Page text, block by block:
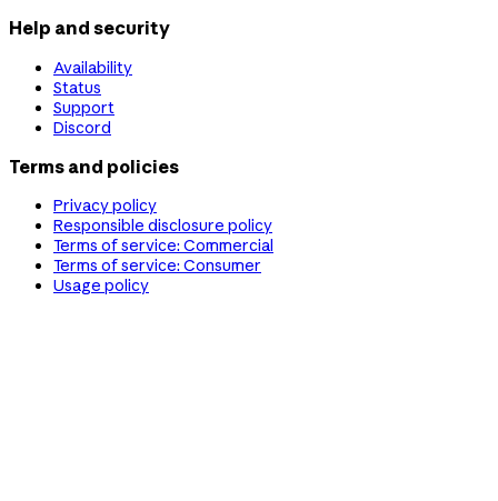
Help and security
Availability
Status
Support
Discord
Terms and policies
Privacy policy
Responsible disclosure policy
Terms of service: Commercial
Terms of service: Consumer
Usage policy